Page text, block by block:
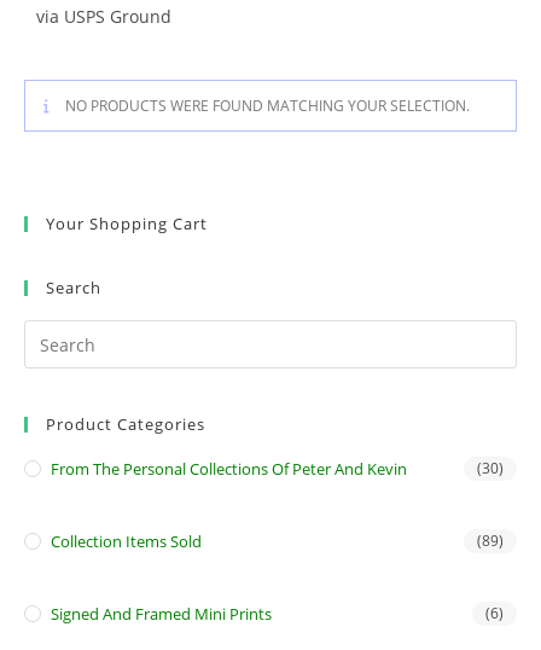
via USPS Ground
NO PRODUCTS WERE FOUND MATCHING YOUR SELECTION.
Your Shopping Cart
Search
Product Categories
From The Personal Collections Of Peter And Kevin (30)
Collection Items Sold (89)
Signed And Framed Mini Prints (6)